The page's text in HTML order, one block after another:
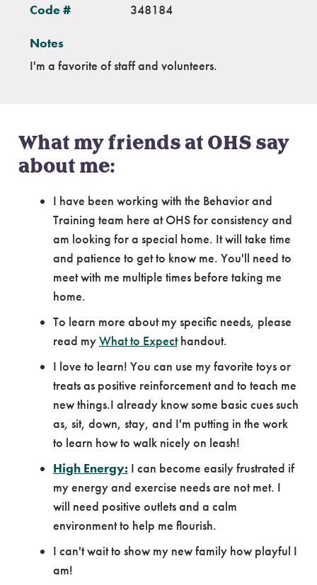
Code # 348184
Notes
I'm a favorite of staff and volunteers.
What my friends at OHS say
about me:
I have been working with the Behavior and
Training team here at OHS for consistency and
am looking for a special home. It will take time
and patience to get to know me. You'll need to
meet with me multiple times before taking me
home.
To learn more about my specific needs, please
read myWhat to Expecthandout.
I love to learn! You can use my favorite toys or
treats as positive reinforcement and to teach me
new things.I already know some basic cues such
as, sit, down, stay, and I'm putting in the work
to learn how to walk nicely on leash!
High Energy: I can become easily frustrated if
my energy and exercise needs are not met. I
will need positive outlets and a calm
environment to help me flourish.
I can't wait to show my new family how playful I
am!